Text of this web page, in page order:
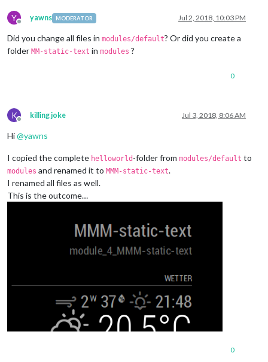
Y
Offline
yawns MODERATOR Jul 2, 2018, 10:03 PM
Did you change all files in modules/default? Or did you create a
folder MM-static-text in modules ?
0
K
Offline
killing joke Jul 3, 2018, 8:06 AM
Hi@yawns
I copied the complete helloworld -folder from modules/default to
modules and renamed it to MMM-static-text.
I renamed all files as well.
This is the outcome…
0